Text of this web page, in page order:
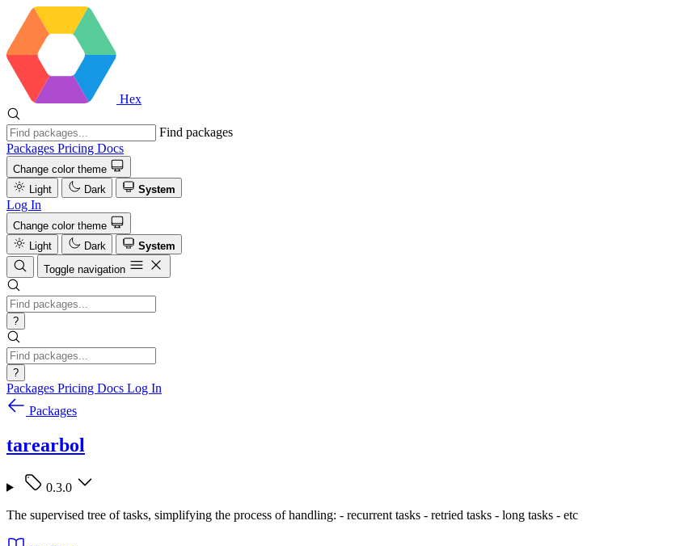
Hex
Find packages
Packages Pricing Docs
Change color theme
Light
Dark System
Log In
Change color theme
Light
Dark
System
Toggle navigation
?
?
Packages Pricing Docs Log In
Packages
tarearbol
0.3.0
The supervised tree of tasks, simplifying the process of handling: - recurrent tasks - retried tasks - long tasks - etc